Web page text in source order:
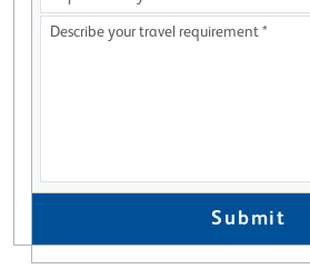
Submit